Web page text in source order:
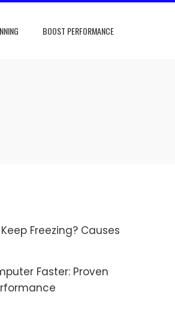
BOOST PERFORMANCE
Freezing? Causes
Faster: Proven